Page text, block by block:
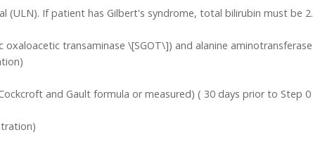
(ULN). If patient has Gilbert's syndrome, total bilirubin must be
transaminase \[SGOT\]) and alanine
and Gault formula or measured) ( 30 days prior to Step